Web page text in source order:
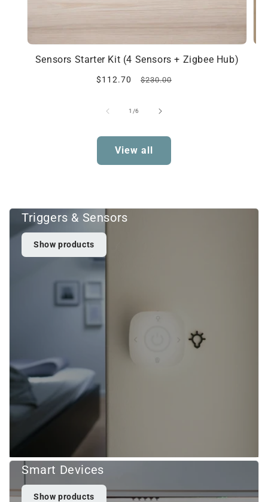
Sensors Starter Kit (4 Sensors + Zigbee Hub)
Sale
$112.70
Regular
$230.00
1 /of
6
View all
Triggers & Sensors
Show products
Smart Devices
Show products